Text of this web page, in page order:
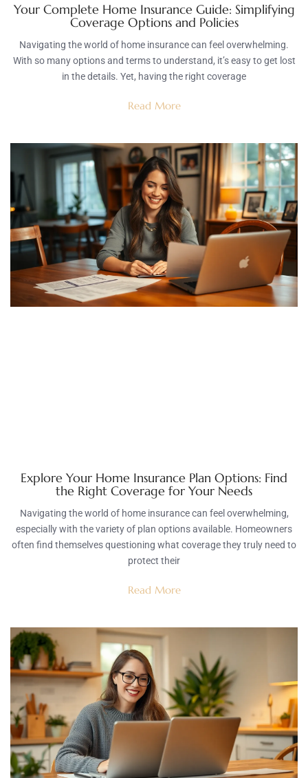
Your Complete Home Insurance Guide: Simplifying
Coverage Options and Policies
Navigating the world of home insurance can feel overwhelming.
With so many options and terms to understand, it’s easy to get lost
in the details. Yet, having the right coverage
Read More
Explore Your Home Insurance Plan Options: Find
the Right Coverage for Your Needs
Navigating the world of home insurance can feel overwhelming,
especially with the variety of plan options available. Homeowners
often find themselves questioning what coverage they truly need to
protect their
Read More